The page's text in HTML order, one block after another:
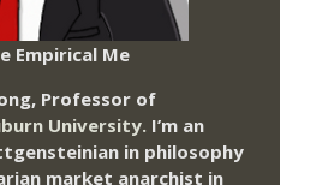
Empirical Me
Professor of
University. I’m an
in philosophy
market anarchist in